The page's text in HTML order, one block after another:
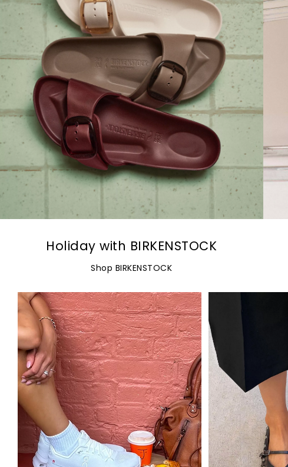
Holiday with BIRKENSTOCK
Shop BIRKENSTOCK